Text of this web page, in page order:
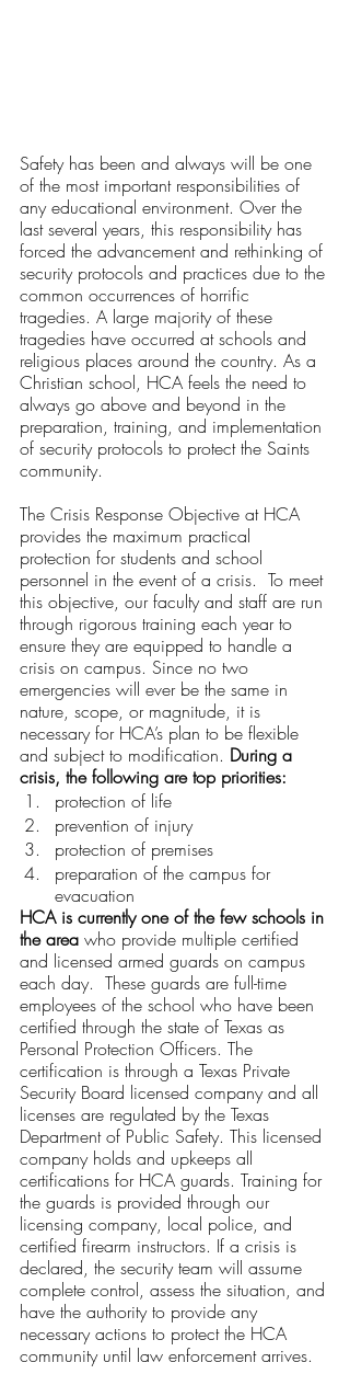
Safety has been and always will be one
of the most important responsibilities of
any educational environment. Over the
last several years, this responsibility has
forced the advancement and rethinking of
security protocols and practices due to the
common occurrences of horrific
tragedies. A large majority of these
tragedies have occurred at schools and
religious places around the country. As a
Christian school, HCA feels the need to
always go above and beyond in the
preparation, training, and implementation
of security protocols to protect the Saints
community.
The Crisis Response Objective at HCA
provides the maximum practical
protection for students and school
personnel in the event of a crisis.  To meet
this objective, our faculty and staff are run
through rigorous training each year to
ensure they are equipped to handle a
crisis on campus. Since no two
emergencies will ever be the same in
nature, scope, or magnitude, it is
necessary for HCA’s plan to be flexible
and subject to modification. During a
crisis, the following are top priorities:
protection of life
prevention of injury
protection of premises
preparation of the campus for
evacuation
HCA is currently one of the few schools in
the area who provide multiple certified
and licensed armed guards on campus
each day.  These guards are full-time
employees of the school who have been
certified through the state of Texas as
Personal Protection Officers. The
certification is through a Texas Private
Security Board licensed company and all
licenses are regulated by the Texas
Department of Public Safety. This licensed
company holds and upkeeps all
certifications for HCA guards. Training for
the guards is provided through our
licensing company, local police, and
certified firearm instructors. If a crisis is
declared, the security team will assume
complete control, assess the situation, and
have the authority to provide any
necessary actions to protect the HCA
community until law enforcement arrives.